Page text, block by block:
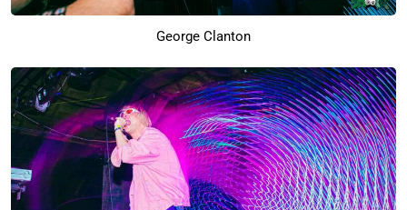
George Clanton